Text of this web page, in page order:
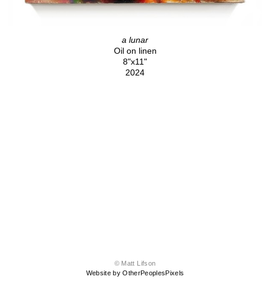
a lunar
Oil on linen
8"x11"
2024
© Matt Lifson
Website by OtherPeoplesPixels